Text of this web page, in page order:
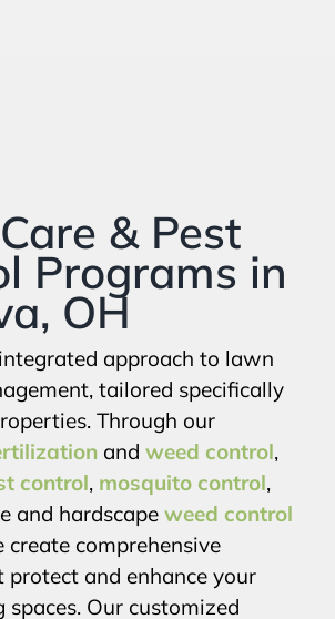
& Pest
Programs in
OH
approach to lawn
tailored specifically
Through our
and weed control,
control, mosquito control,
and hardscape weed control
create comprehensive
protect and enhance your
Our customized